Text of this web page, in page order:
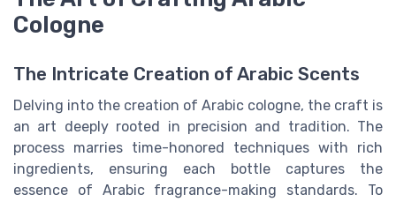
Cologne
The Intricate Creation of Arabic Scents
Delving into the creation of Arabic cologne, the craft is
an art deeply rooted in precision and tradition. The
process marries time-honored techniques with rich
ingredients, ensuring each bottle captures the
essence of Arabic fragrance-making standards. To